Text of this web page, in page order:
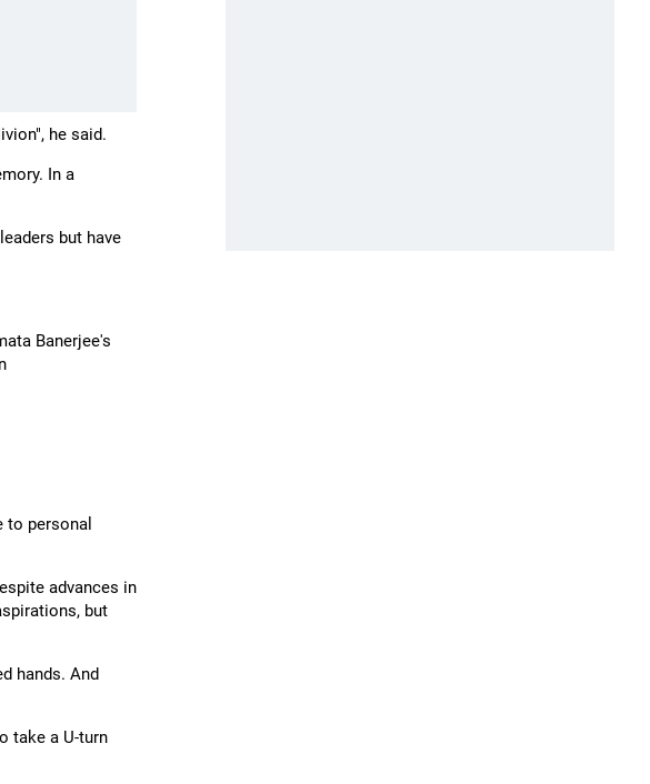
he said.
In a
but have
Banerjee's
to personal
advances in
but
hands. And
take a U-turn